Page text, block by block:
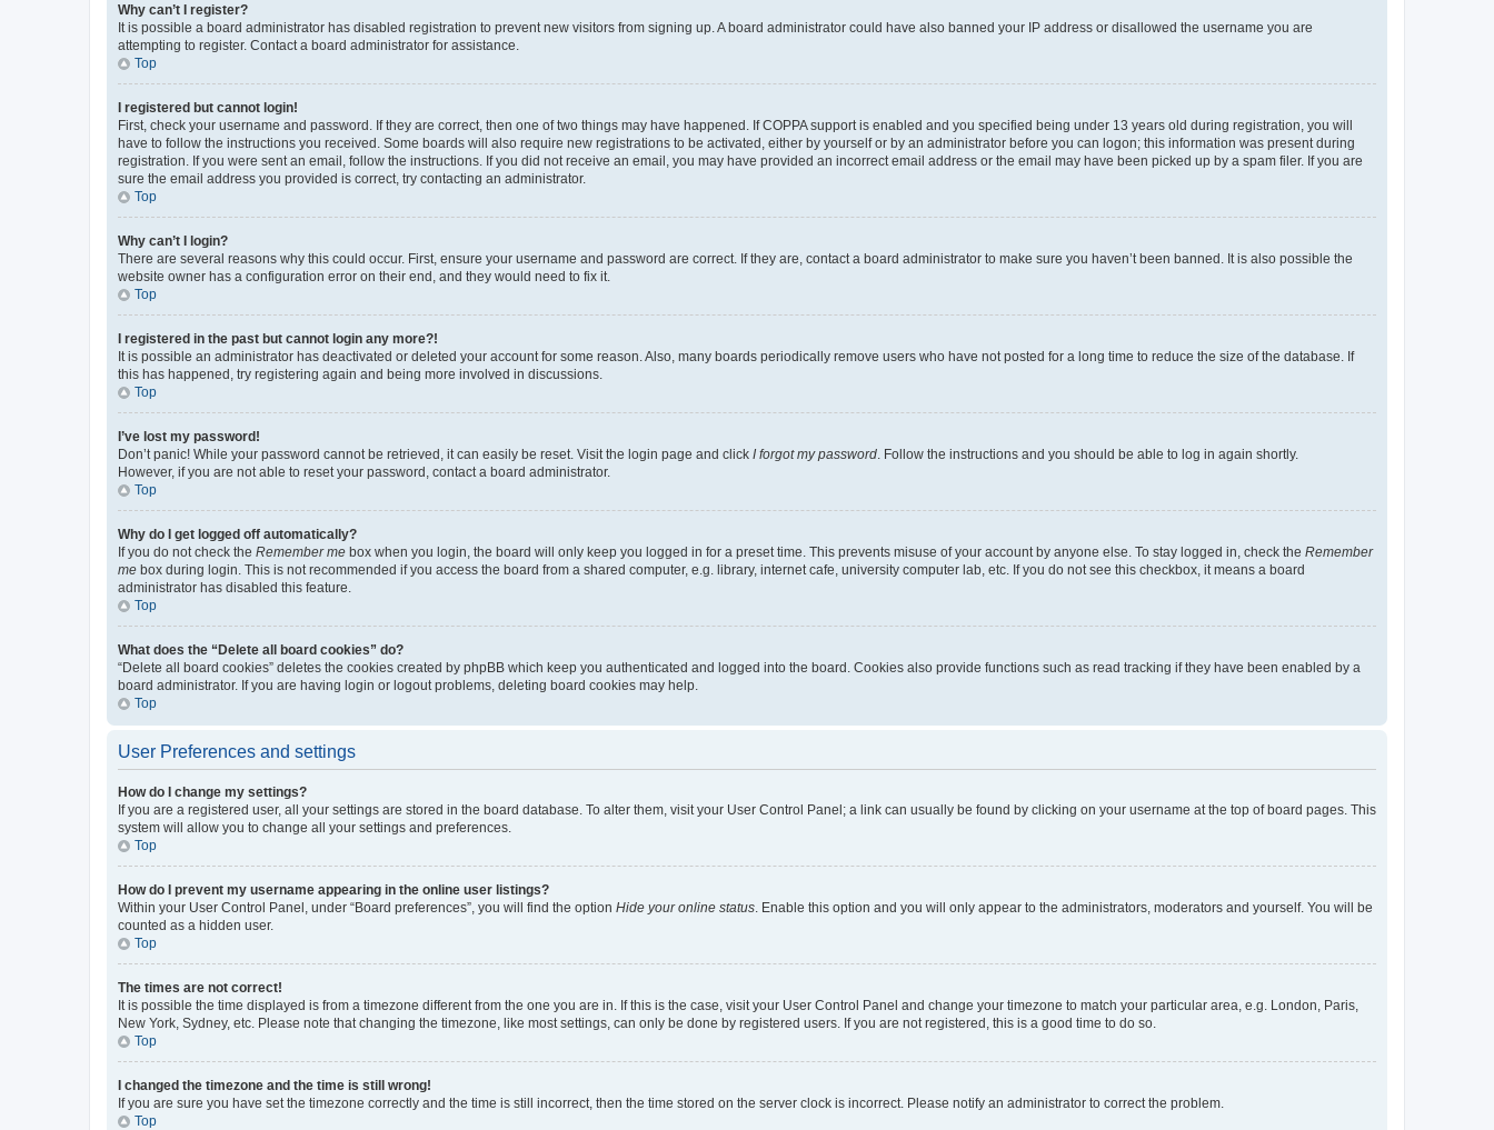
Why can’t I register?
It is possible a board administrator has disabled registration to prevent new visitors from signing up. A board administrator could have also banned your IP address or disallowed the username you are
attempting to register. Contact a board administrator for assistance.
Top
I registered but cannot login!
First, check your username and password. If they are correct, then one of two things may have happened. If COPPA support is enabled and you specified being under 13 years old during registration, you will
have to follow the instructions you received. Some boards will also require new registrations to be activated, either by yourself or by an administrator before you can logon; this information was present during
registration. If you were sent an email, follow the instructions. If you did not receive an email, you may have provided an incorrect email address or the email may have been picked up by a spam filer. If you are
sure the email address you provided is correct, try contacting an administrator.
Top
Why can’t I login?
There are several reasons why this could occur. First, ensure your username and password are correct. If they are, contact a board administrator to make sure you haven’t been banned. It is also possible the
website owner has a configuration error on their end, and they would need to fix it.
Top
I registered in the past but cannot login any more?!
It is possible an administrator has deactivated or deleted your account for some reason. Also, many boards periodically remove users who have not posted for a long time to reduce the size of the database. If
this has happened, try registering again and being more involved in discussions.
Top
I’ve lost my password!
Don’t panic! While your password cannot be retrieved, it can easily be reset. Visit the login page and click I forgot my password . Follow the instructions and you should be able to log in again shortly.
However, if you are not able to reset your password, contact a board administrator.
Top
Why do I get logged off automatically?
If you do not check the Remember me box when you login, the board will only keep you logged in for a preset time. This prevents misuse of your account by anyone else. To stay logged in, check the Remember
me box during login. This is not recommended if you access the board from a shared computer, e.g. library, internet cafe, university computer lab, etc. If you do not see this checkbox, it means a board
administrator has disabled this feature.
Top
What does the “Delete all board cookies” do?
“Delete all board cookies” deletes the cookies created by phpBB which keep you authenticated and logged into the board. Cookies also provide functions such as read tracking if they have been enabled by a
board administrator. If you are having login or logout problems, deleting board cookies may help.
Top
User Preferences and settings
How do I change my settings?
If you are a registered user, all your settings are stored in the board database. To alter them, visit your User Control Panel; a link can usually be found by clicking on your username at the top of board pages. This
system will allow you to change all your settings and preferences.
Top
How do I prevent my username appearing in the online user listings?
Within your User Control Panel, under “Board preferences”, you will find the option Hide your online status . Enable this option and you will only appear to the administrators, moderators and yourself. You will be
counted as a hidden user.
Top
The times are not correct!
It is possible the time displayed is from a timezone different from the one you are in. If this is the case, visit your User Control Panel and change your timezone to match your particular area, e.g. London, Paris,
New York, Sydney, etc. Please note that changing the timezone, like most settings, can only be done by registered users. If you are not registered, this is a good time to do so.
Top
I changed the timezone and the time is still wrong!
If you are sure you have set the timezone correctly and the time is still incorrect, then the time stored on the server clock is incorrect. Please notify an administrator to correct the problem.
Top